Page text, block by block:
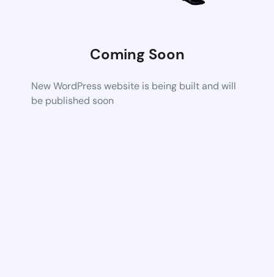
Coming Soon
New WordPress website is being built and will
be published soon